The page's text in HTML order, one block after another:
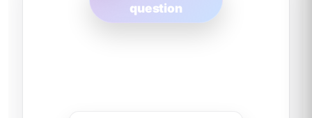
question